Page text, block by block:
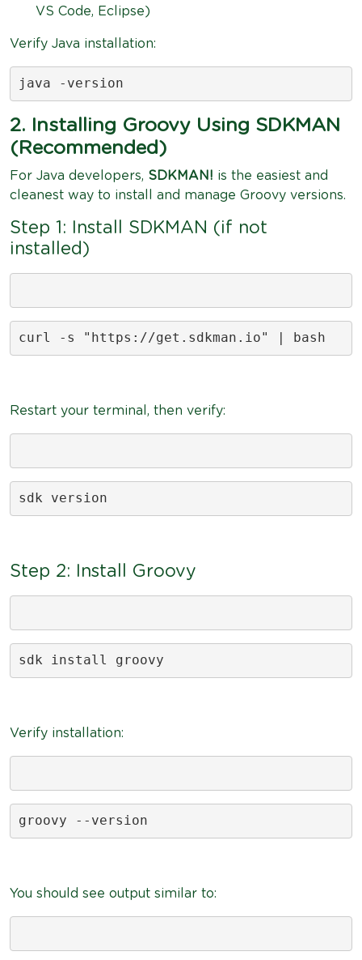
VS Code, Eclipse)
Verify Java installation:
java -version
2. Installing Groovy Using SDKMAN
(Recommended)
For Java developers, SDKMAN! is the easiest and
cleanest way to install and manage Groovy versions.
Step 1: Install SDKMAN (if not
installed)
curl -s "https://get.sdkman.io" | bash
Restart your terminal, then verify:
sdk version
Step 2: Install Groovy
sdk install groovy
Verify installation:
groovy --version
You should see output similar to: